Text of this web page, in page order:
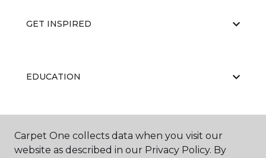
GET INSPIRED
EDUCATION
ABOUT US
Carpet One collects data when you visit our
website as described in our Privacy Policy. By